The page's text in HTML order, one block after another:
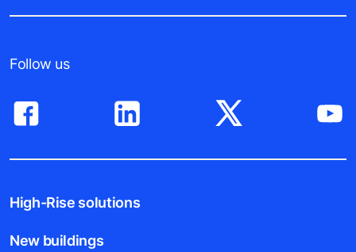
Follow us
High-Rise solutions
New buildings